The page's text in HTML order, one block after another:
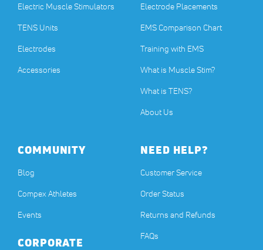
Electric Muscle Stimulators
TENS Units
Electrodes
Accessories
Electrode Placements
EMS Comparison Chart
Training with EMS
What is Muscle Stim?
What is TENS?
About Us
COMMUNITY
Blog
Compex Athletes
Events
CORPORATE
NEED HELP?
Customer Service
Order Status
Returns and Refunds
FAQs